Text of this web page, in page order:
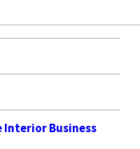
Business